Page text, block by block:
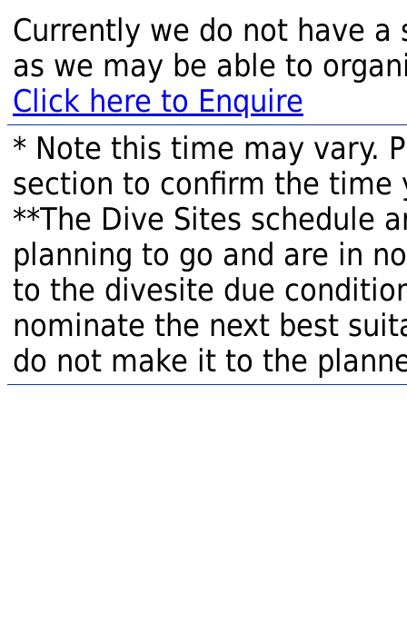
Currently we do not have a
as we may be able to
Click here to Enquire
* Note this time may vary.
section to confirm the time
**The Dive Sites schedule
planning to go and are in
to the divesite due
nominate the next best
do not make it to the